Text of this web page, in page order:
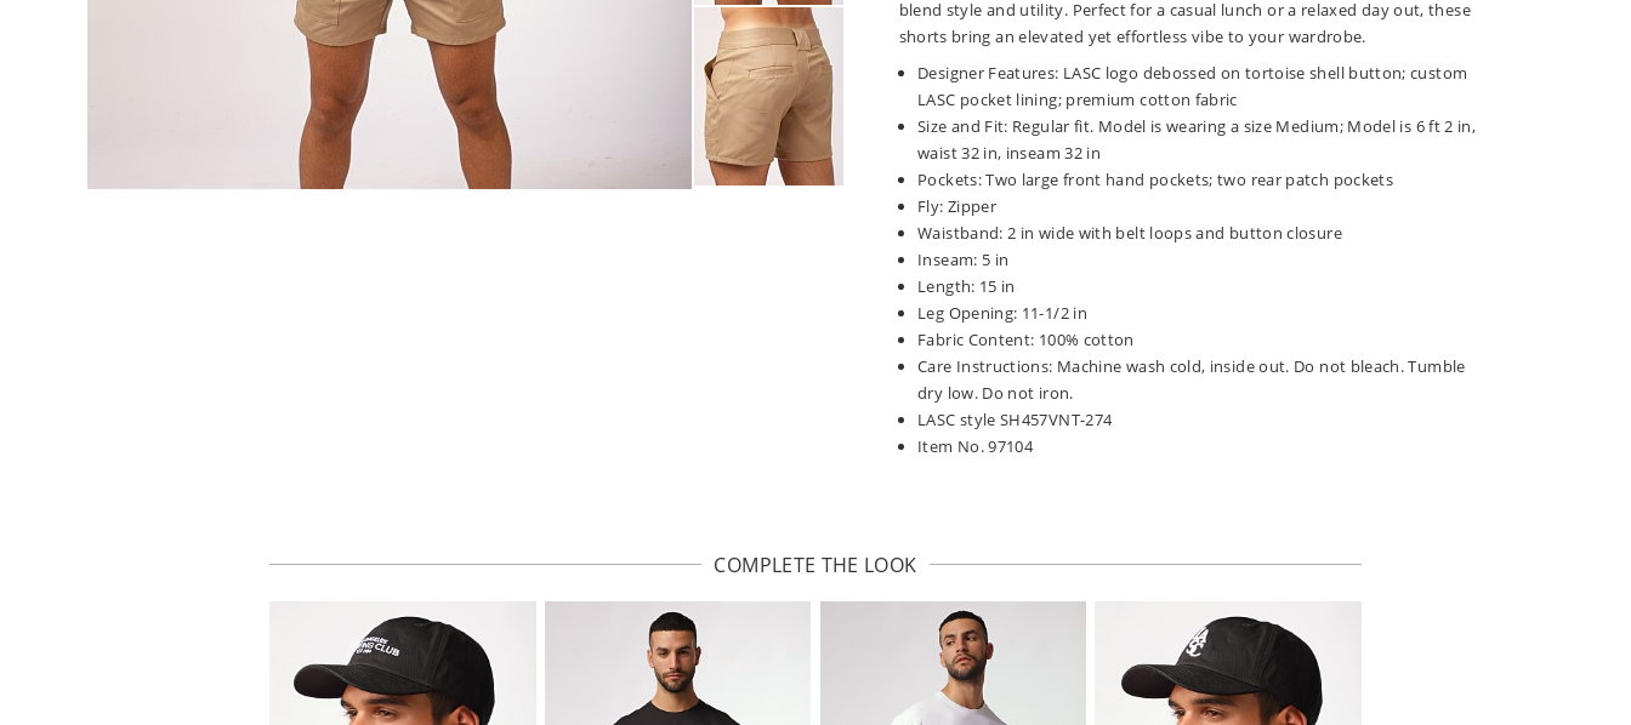
blend style and utility. Perfect for a casual lunch or a relaxed day out, these
shorts bring an elevated yet effortless vibe to your wardrobe.
Designer Features: LASC logo debossed on tortoise shell button; custom
LASC pocket lining; premium cotton fabric
Size and Fit: Regular fit. Model is wearing a size Medium; Model is 6 ft 2 in,
waist 32 in, inseam 32 in
Pockets: Two large front hand pockets; two rear patch pockets
Fly: Zipper
Waistband: 2 in wide with belt loops and button closure
Inseam: 5 in
Length: 15 in
Leg Opening: 11-1/2 in
Fabric Content: 100% cotton
Care Instructions: Machine wash cold, inside out. Do not bleach. Tumble
dry low. Do not iron.
LASC style SH457VNT-274
Item No. 97104
COMPLETE THE LOOK